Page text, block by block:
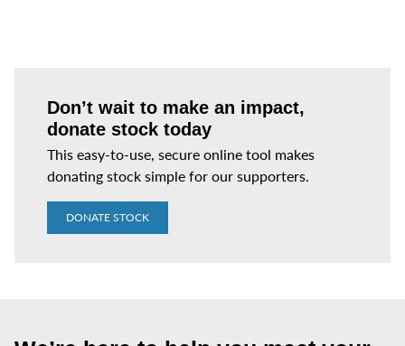
Don’t wait to make an impact,
donate stock today
This easy-to-use, secure online tool makes
donating stock simple for our supporters.
DONATE STOCK